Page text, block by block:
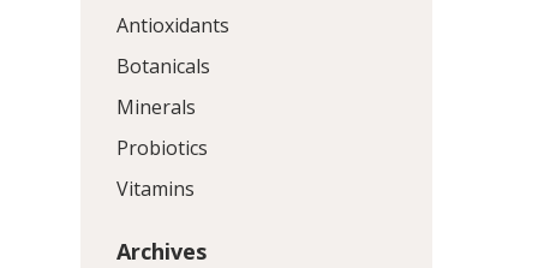
Antioxidants
Botanicals
Minerals
Probiotics
Vitamins
Archives